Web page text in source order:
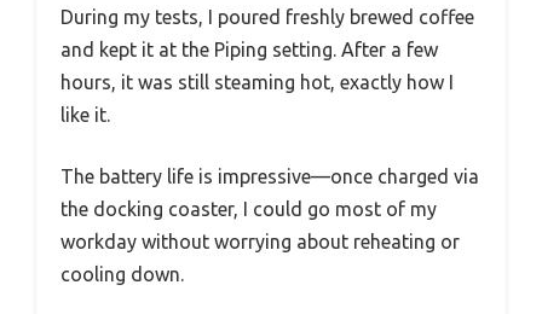
During my tests, I poured freshly brewed coffee
and kept it at the Piping setting. After a few
hours, it was still steaming hot, exactly how I
like it.
The battery life is impressive—once charged via
the docking coaster, I could go most of my
workday without worrying about reheating or
cooling down.